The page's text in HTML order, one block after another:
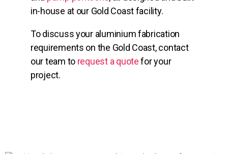
in-house at our Gold Coast facility.
To discuss your aluminium fabrication
requirements on the Gold Coast, contact
our team to request a quotefor your
project.